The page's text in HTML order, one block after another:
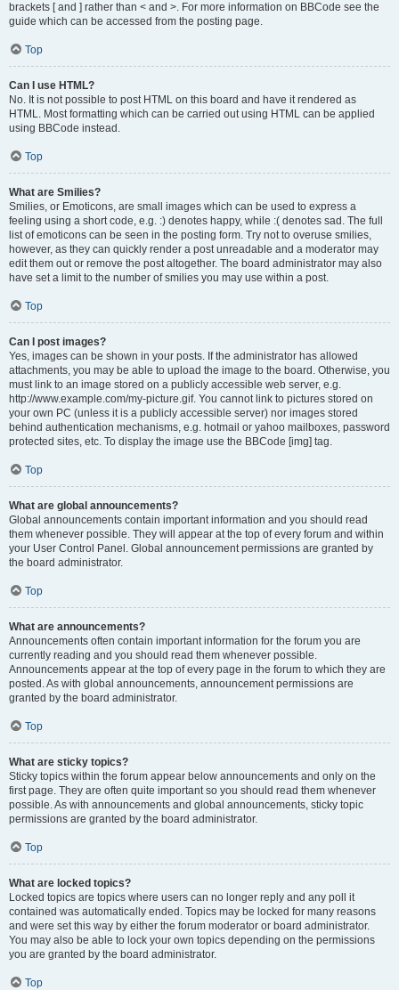
brackets [ and ] rather than < and >. For more information on BBCode see the
guide which can be accessed from the posting page.
Top
Can I use HTML?
No. It is not possible to post HTML on this board and have it rendered as
HTML. Most formatting which can be carried out using HTML can be applied
using BBCode instead.
Top
What are Smilies?
Smilies, or Emoticons, are small images which can be used to express a
feeling using a short code, e.g. :) denotes happy, while :( denotes sad. The full
list of emoticons can be seen in the posting form. Try not to overuse smilies,
however, as they can quickly render a post unreadable and a moderator may
edit them out or remove the post altogether. The board administrator may also
have set a limit to the number of smilies you may use within a post.
Top
Can I post images?
Yes, images can be shown in your posts. If the administrator has allowed
attachments, you may be able to upload the image to the board. Otherwise, you
must link to an image stored on a publicly accessible web server, e.g.
http://www.example.com/my-picture.gif. You cannot link to pictures stored on
your own PC (unless it is a publicly accessible server) nor images stored
behind authentication mechanisms, e.g. hotmail or yahoo mailboxes, password
protected sites, etc. To display the image use the BBCode [img] tag.
Top
What are global announcements?
Global announcements contain important information and you should read
them whenever possible. They will appear at the top of every forum and within
your User Control Panel. Global announcement permissions are granted by
the board administrator.
Top
What are announcements?
Announcements often contain important information for the forum you are
currently reading and you should read them whenever possible.
Announcements appear at the top of every page in the forum to which they are
posted. As with global announcements, announcement permissions are
granted by the board administrator.
Top
What are sticky topics?
Sticky topics within the forum appear below announcements and only on the
first page. They are often quite important so you should read them whenever
possible. As with announcements and global announcements, sticky topic
permissions are granted by the board administrator.
Top
What are locked topics?
Locked topics are topics where users can no longer reply and any poll it
contained was automatically ended. Topics may be locked for many reasons
and were set this way by either the forum moderator or board administrator.
You may also be able to lock your own topics depending on the permissions
you are granted by the board administrator.
Top